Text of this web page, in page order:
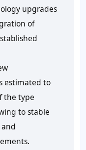
upgrades
of
estimated to
the type
to stable